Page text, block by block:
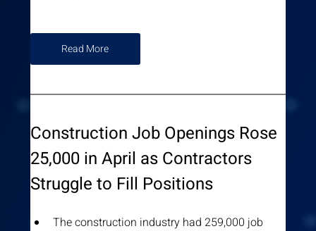
Read More
Construction Job Openings Rose
25,000 in April as Contractors
Struggle to Fill Positions
The construction industry had 259,000 job